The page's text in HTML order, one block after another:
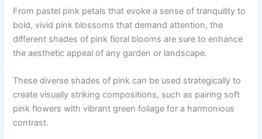
From pastel pink petals that evoke a sense of tranquility to
bold, vivid pink blossoms that demand attention, the
different shades of pink floral blooms are sure to enhance
the aesthetic appeal of any garden or landscape.
These diverse shades of pink can be used strategically to
create visually striking compositions, such as pairing soft
pink flowers with vibrant green foliage for a harmonious
contrast.